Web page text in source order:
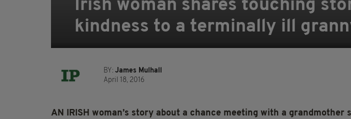
Irish woman shares touching
kindness to a terminally ill
BY: James Mulhall
April 18, 2016
AN IRISH woman’s story about a chance meeting with a grandmother